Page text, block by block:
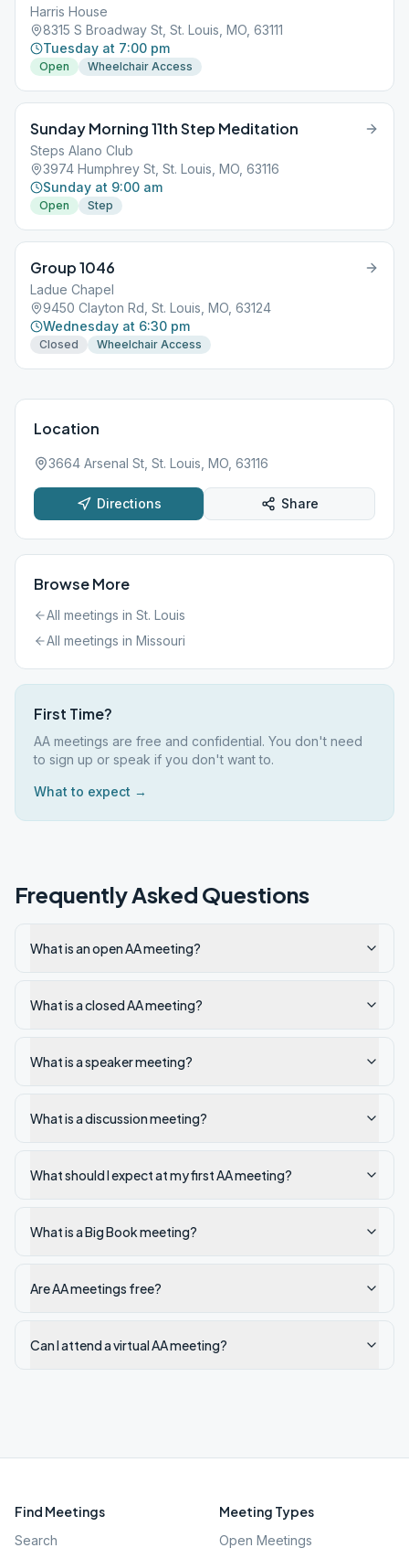
Harris House
8315 S Broadway St, St. Louis, MO, 63111
Tuesday at 7:00 pm
Open Wheelchair Access
Sunday Morning 11th Step Meditation
Steps Alano Club
3974 Humphrey St, St. Louis, MO, 63116
Sunday at 9:00 am
Open Step
Group 1046
Ladue Chapel
9450 Clayton Rd, St. Louis, MO, 63124
Wednesday at 6:30 pm
Closed Wheelchair Access
Location
3664 Arsenal St, St. Louis, MO, 63116
Directions Share
Browse More
All meetings in St. Louis
All meetings in Missouri
First Time?
AA meetings are free and confidential. You don't need
to sign up or speak if you don't want to.
What to expect →
Frequently Asked Questions
What is an open AA meeting?
What is a closed AA meeting?
What is a speaker meeting?
What is a discussion meeting?
What should I expect at my first AA meeting?
What is a Big Book meeting?
Are AA meetings free?
Can I attend a virtual AA meeting?
Find Meetings
Search
Meeting Types
Open Meetings